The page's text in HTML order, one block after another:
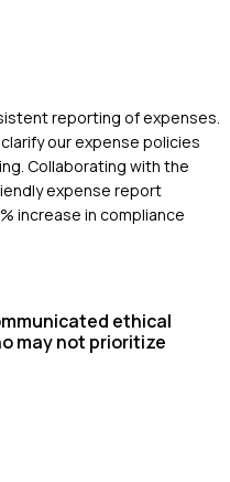
reporting of expenses.
our expense policies
Collaborating with the
expense report
increase in compliance
ethical
may not prioritize